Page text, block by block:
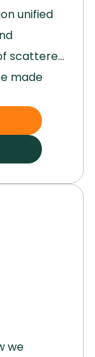
unified
scattered
made
could
the
we
we